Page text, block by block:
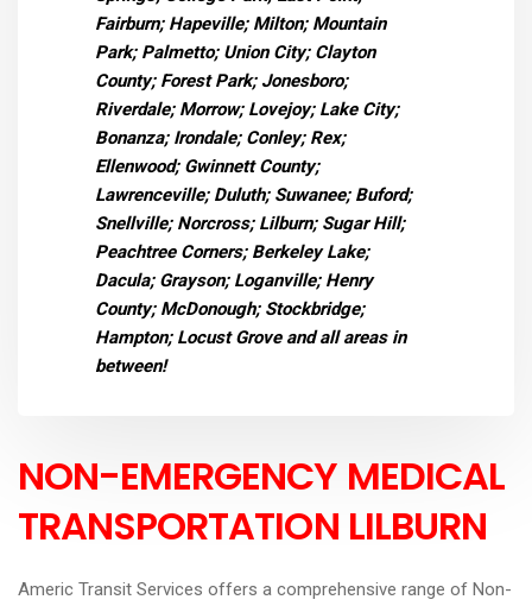
Fairburn; Hapeville; Milton; Mountain
Park; Palmetto; Union City; Clayton
County; Forest Park; Jonesboro;
Riverdale; Morrow; Lovejoy; Lake City;
Bonanza; Irondale; Conley; Rex;
Ellenwood; Gwinnett County;
Lawrenceville; Duluth; Suwanee; Buford;
Snellville; Norcross; Lilburn; Sugar Hill;
Peachtree Corners; Berkeley Lake;
Dacula; Grayson; Loganville; Henry
County; McDonough; Stockbridge;
Hampton; Locust Grove and all areas in
between!
NON-EMERGENCY MEDICAL
TRANSPORTATION LILBURN
Americ Transit Services offers a comprehensive range of Non-